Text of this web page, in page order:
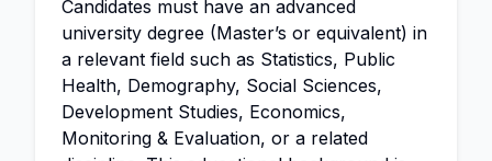
Candidates must have an advanced
university degree (Master’s or equivalent) in
a relevant field such as Statistics, Public
Health, Demography, Social Sciences,
Development Studies, Economics,
Monitoring & Evaluation, or a related